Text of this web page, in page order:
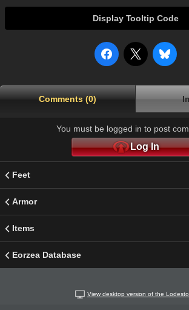
Display Tooltip Code
Comments (0)
You must be logged in to post
Log In
Feet
Armor
Items
Eorzea Database
View desktop version of the